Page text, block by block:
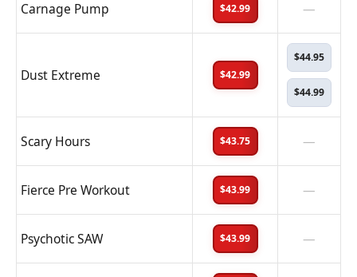
Carnage Pump $42.99 —
Dust Extreme $42.99
$44.95
$44.99
Scary Hours $43.75 —
Fierce Pre Workout $43.99 —
Psychotic SAW $43.99 —